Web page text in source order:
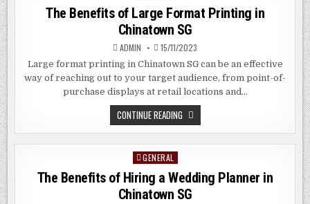
EXECUTIVE
CONDO
IN
CHIAT
SINGAPORE
in
The Benefits of Large Format Printing in
Chinatown SG
ADMIN 15/11/2023
Large format printing in Chinatown SG can be an effective
way of reaching out to your target audience, from point-of-
purchase displays at retail locations and…
CONTINUE READING THE
BENEFITS
OF
LARGE
CHINATOWN
SG
Posted
in
GENERAL
The Benefits of Hiring a Wedding Planner in
Chinatown SG